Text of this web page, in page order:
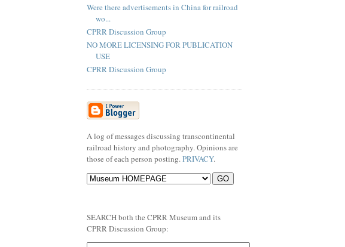
Were there advertisements in China for railroad
wo...
CPRR Discussion Group
NO MORE LICENSING FOR PUBLICATION
USE
CPRR Discussion Group
A log of messages discussing transcontinental
railroad history and photography. Opinions are
those of each person posting. PRIVACY.
SEARCH both the CPRR Museum and its
CPRR Discussion Group: